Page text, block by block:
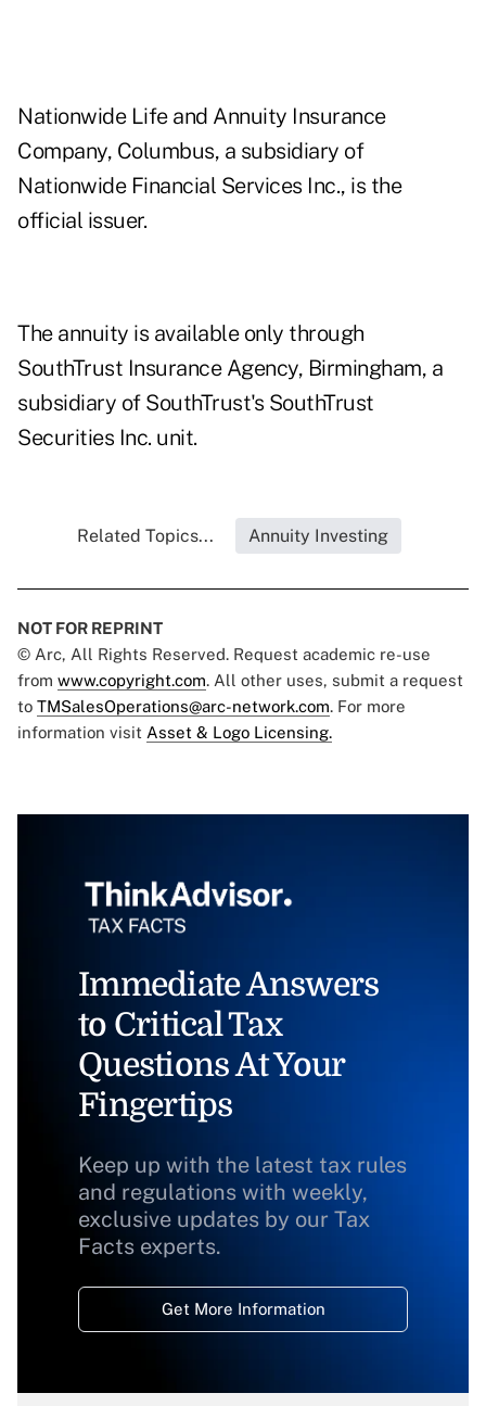
Nationwide Life and Annuity Insurance
Company, Columbus, a subsidiary of
Nationwide Financial Services Inc., is the
official issuer.
The annuity is available only through
SouthTrust Insurance Agency, Birmingham, a
subsidiary of SouthTrust's SouthTrust
Securities Inc. unit.
Related Topics... Annuity Investing
NOT FOR REPRINT
© Arc, All Rights Reserved. Request academic re-use
from www.copyright.com. All other uses, submit a request
to TMSalesOperations@arc-network.com. For more
information visit Asset & Logo Licensing.
Immediate Answers
to Critical Tax
Questions At Your
Fingertips
Keep up with the latest tax rules
and regulations with weekly,
exclusive updates by our Tax
Facts experts.
Get More Information